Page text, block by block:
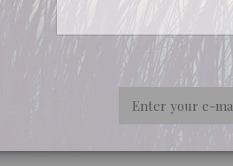
oils are rigorously selected for
bought this